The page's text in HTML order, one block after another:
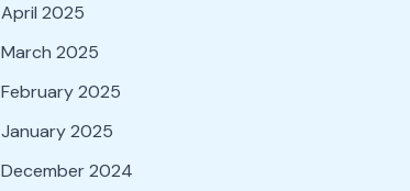
April 2025
March 2025
February 2025
January 2025
December 2024